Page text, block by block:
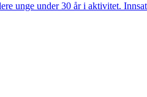
unge under 30 år i aktivitet.